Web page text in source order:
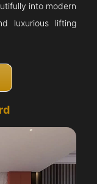
into modern
luxurious lifting